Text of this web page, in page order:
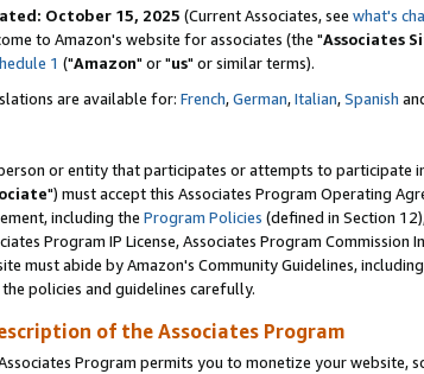
October 15, 2025 (Current Associates, see what's
to Amazon's website for associates (the "Associates
1 ("Amazon" or "us" or similar terms).
are available for: French,German,Italian,Spanish
or entity that participates or attempts to participate
") must accept this Associates Program Operating
including the Program Policies (defined in Section
Program IP License, Associates Program
must abide by Amazon's Community Guidelines,
policies and guidelines carefully.
of the Associates Program
Program permits you to monetize your